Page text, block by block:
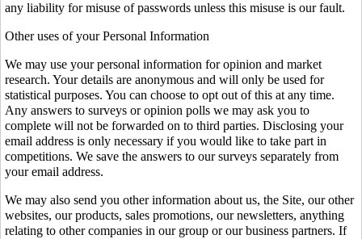
any liability for misuse of passwords unless this misuse is our fault.
Other uses of your Personal Information
We may use your personal information for opinion and market
research. Your details are anonymous and will only be used for
statistical purposes. You can choose to opt out of this at any time.
Any answers to surveys or opinion polls we may ask you to
complete will not be forwarded on to third parties. Disclosing your
email address is only necessary if you would like to take part in
competitions. We save the answers to our surveys separately from
your email address.
We may also send you other information about us, the Site, our other
websites, our products, sales promotions, our newsletters, anything
relating to other companies in our group or our business partners. If